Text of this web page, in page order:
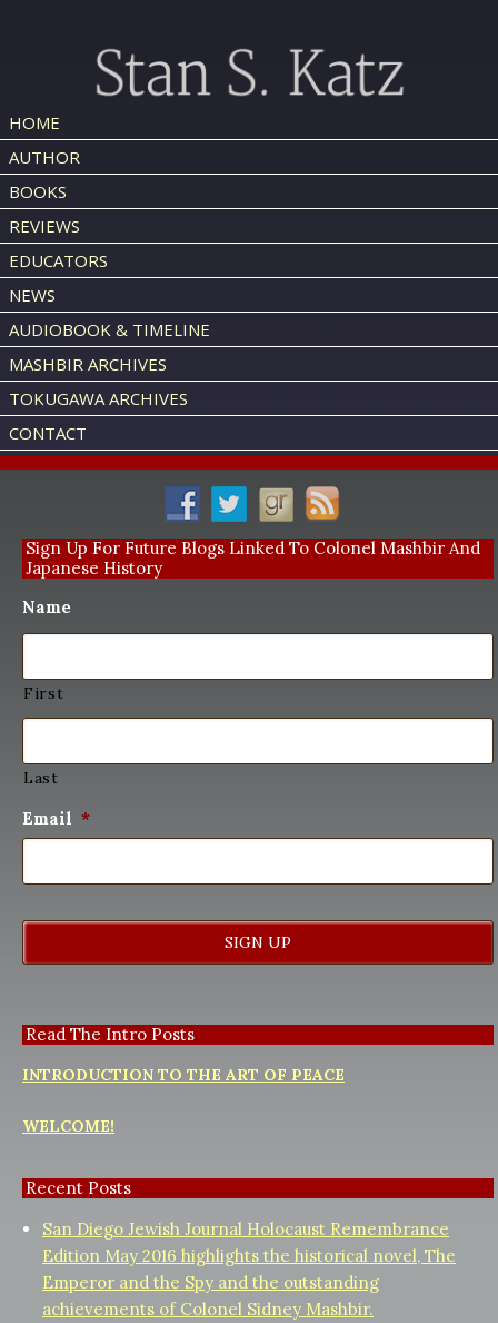
HOME
AUTHOR
BOOKS
REVIEWS
EDUCATORS
NEWS
AUDIOBOOK & TIMELINE
MASHBIR ARCHIVES
TOKUGAWA ARCHIVES
CONTACT
Sign Up For Future Blogs Linked To Colonel Mashbir And
Japanese History
Name
First
Last
Email *
Read The Intro Posts
INTRODUCTION TO THE ART OF PEACE
WELCOME!
Recent Posts
San Diego Jewish Journal Holocaust Remembrance
Edition May 2016 highlights the historical novel, The
Emperor and the Spy and the outstanding
achievements of Colonel Sidney Mashbir.